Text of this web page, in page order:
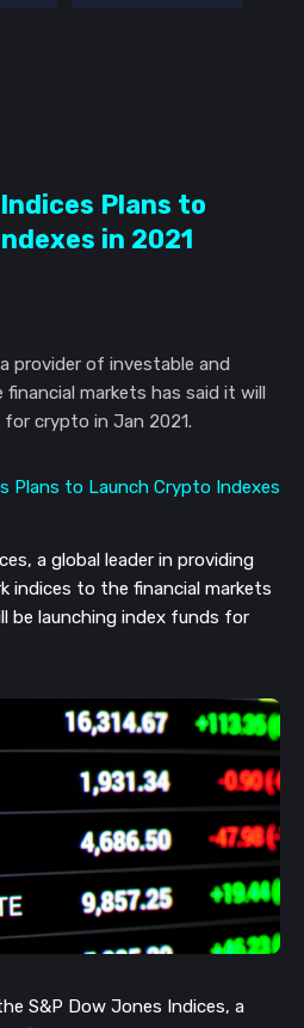
Plans to
in 2021
provider of investable and
markets has said it will
crypto in Jan 2021.
a global leader in providing
indices to the financial markets
be launching index funds for
S&P Dow Jones Indices, a